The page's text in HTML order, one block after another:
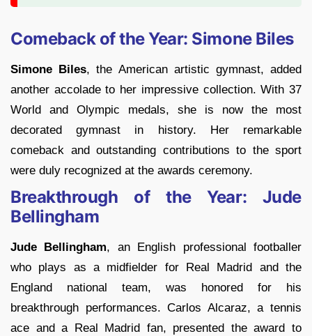
Comeback of the Year: Simone Biles
Simone Biles, the American artistic gymnast, added
another accolade to her impressive collection. With 37
World and Olympic medals, she is now the most
decorated gymnast in history. Her remarkable
comeback and outstanding contributions to the sport
were duly recognized at the awards ceremony.
Breakthrough of the Year: Jude
Bellingham
Jude Bellingham, an English professional footballer
who plays as a midfielder for Real Madrid and the
England national team, was honored for his
breakthrough performances. Carlos Alcaraz, a tennis
ace and a Real Madrid fan, presented the award to